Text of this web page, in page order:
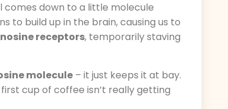
comes down to a little molecule
to build up in the brain, causing us to
receptors, temporarily staving
molecule – it just keeps it at bay.
cup of coffee isn’t really getting